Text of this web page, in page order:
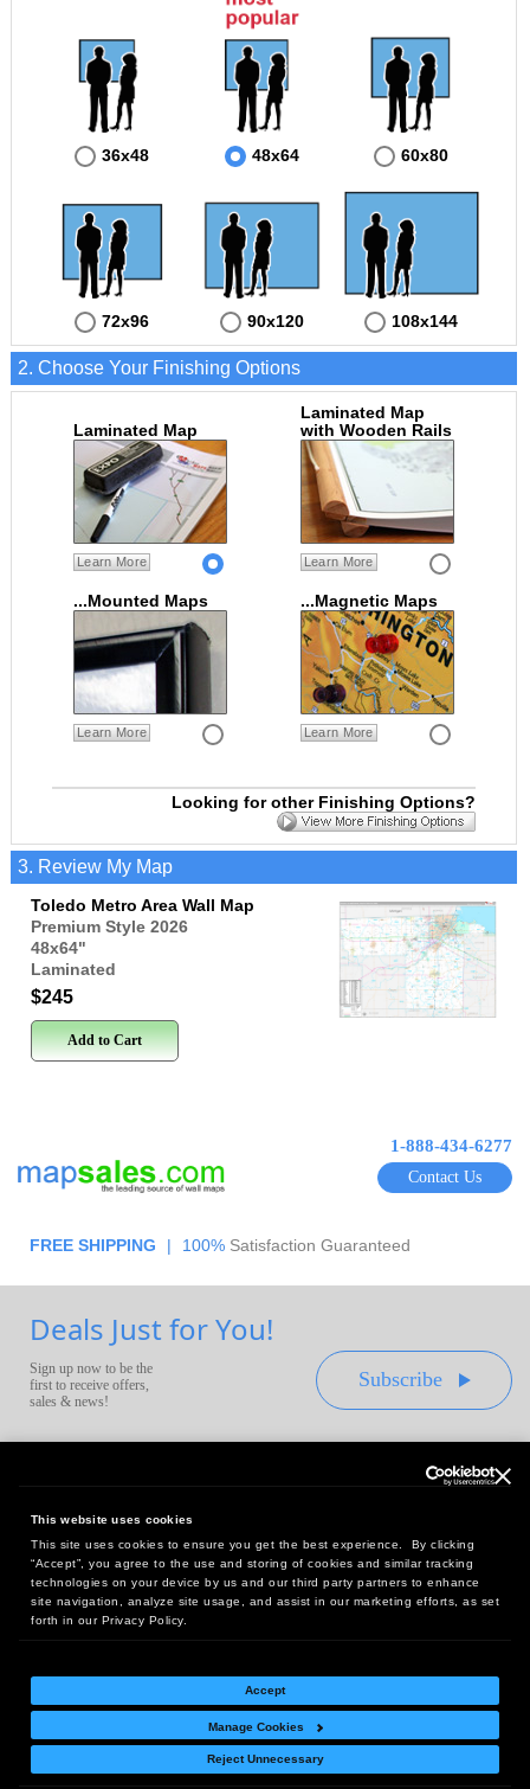
This website uses cookies
This site uses cookies to ensure you get the best experience. By clicking
“Accept”, you agree to the use and storing of cookies and similar tracking
technologies on your device by us and our third party partners to enhance
site navigation, analyze site usage, and assist in our marketing efforts, as set
forth in our Privacy Policy.
Accept
Manage Cookies
Reject Unnecessary
36x48 48x64 60x80
72x96 90x120 108x144
2. Choose Your Finishing Options
Laminated Map
Learn More
Laminated Map
with Wooden Rails
Learn More
...Mounted Maps
Learn More
...Magnetic Maps
Learn More
Looking for other Finishing Options?
3. Review My Map
Toledo Metro Area Wall Map
Premium Style 2026
48x64"
Laminated
$245
Add to Cart
1-888-434-6277
Contact Us
FREE SHIPPING | 100% Satisfaction Guaranteed
Deals Just for You!
Sign up now to be the
first to receive offers,
sales & news!
Subscribe
Headquarters:
10 First Street Wellsboro, PA 16901
West Coast Office:
18005 Sky Park Circle, Suite 54 J, Irvine, CA 92614
Return Policy